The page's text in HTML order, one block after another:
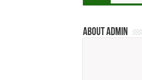
About admin